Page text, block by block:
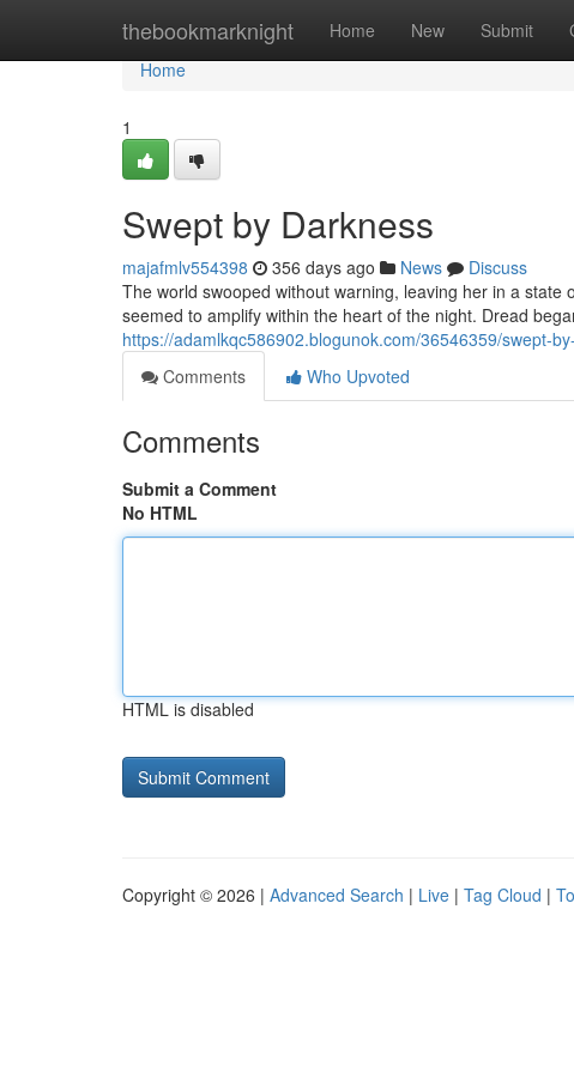
thebookmarknight Home New Submit
Home
Home
1
Swept by Darkness
majafmlv554398 356 days ago News
Discuss
The world swooped without warning, leaving her in a
seemed to amplify within the heart of the night. Dread
https://adamlkqc586902.blogunok.com/36546359/swept-
Comments
Who Upvoted
Comments
Submit a Comment
No HTML
HTML is disabled
Copyright © 2026 | Advanced Search | Live | Tag Cloud |